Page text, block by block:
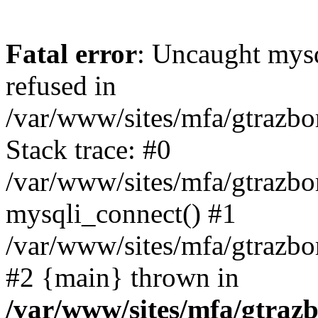
Fatal error: Uncaught
refused in
/var/www/sites/mfa/
Stack trace: #0
/var/www/sites/mfa/
mysqli_connect() #1
/var/www/sites/mfa/
#2 {main} thrown in
/var/www/sites/mfa/